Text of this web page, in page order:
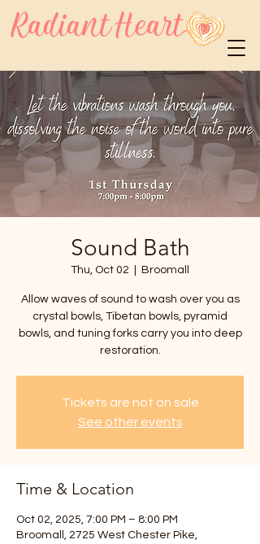
Sound Bath
Thu, Oct 02 Broomall
Allow waves of sound to wash over you as
crystal bowls, Tibetan bowls, pyramid
bowls, and tuning forks carry you into deep
restoration.
Tickets are not on sale
See other events
Time & Location
Oct 02, 2025, 7:00 PM – 8:00 PM
Broomall, 2725 West Chester Pike,